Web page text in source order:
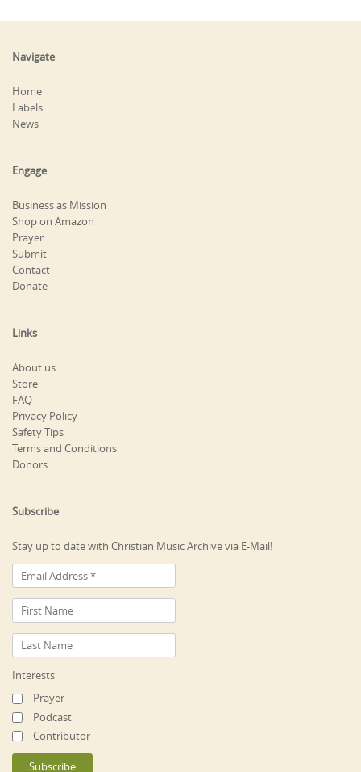
Navigate
Home
Labels
News
Engage
Business as Mission
Shop on Amazon
Prayer
Submit
Contact
Donate
Links
About us
Store
FAQ
Privacy Policy
Safety Tips
Terms and Conditions
Donors
Subscribe
Stay up to date with Christian Music Archive via E-Mail!
Interests
Prayer
Podcast
Contributor